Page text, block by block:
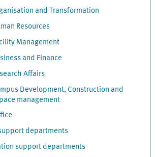
and Transformation
Resources
Management
and Finance
Affairs
Development, Construction and
management
departments
support departments